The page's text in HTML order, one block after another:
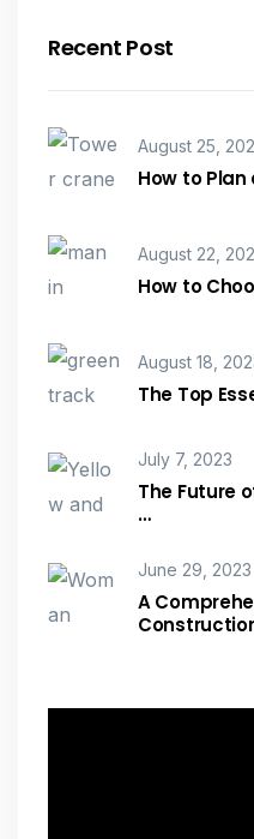
Recent Post
August 25,
How to
August 22,
How to
August 18,
The Top
July 7, 2023
The Future
…
June 29, 2023
A